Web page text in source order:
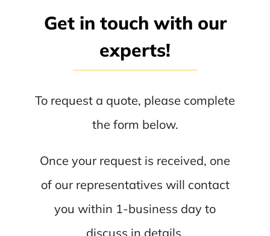
Get in touch with our
experts!
To request a quote, please complete
the form below.
Once your request is received, one
of our representatives will contact
you within 1-business day to
discuss in details.